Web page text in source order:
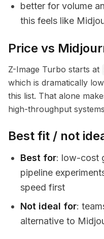
better for volume
this feels like
Price vs
Z-Image Turbo starts at
which is dramatically
this list. That alone
high-throughput
Best fit / not
Best for: low-cost
pipeline
speed first
Not ideal for:
alternative to